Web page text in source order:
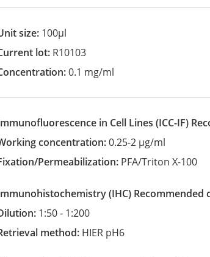
Unit size: 100µl
Current lot: R10103
Concentration:0.1 mg/ml
Immunofluorescence in Cell Lines (ICC-IF)
Working concentration:0.25-2 µg/ml
Fixation/Permeabilization: PFA/Triton X-100
Immunohistochemistry (IHC)
recommended
Dilution: 1:50 - 1:200
Retrieval method: HIER pH6